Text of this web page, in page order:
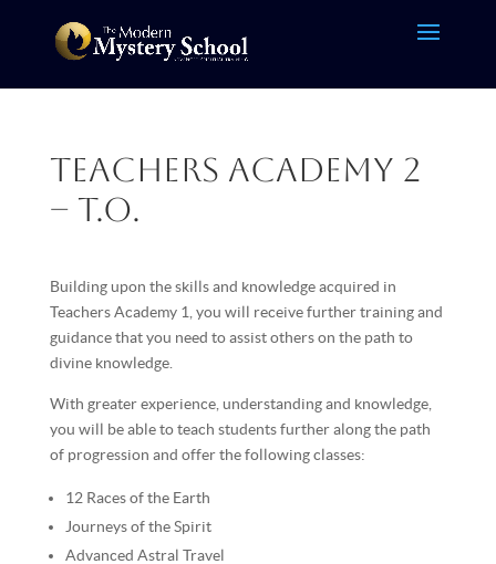
Teachers Academy 2
– T.O.
Building upon the skills and knowledge acquired in
Teachers Academy 1, you will receive further training and
guidance that you need to assist others on the path to
divine knowledge.
With greater experience, understanding and knowledge,
you will be able to teach students further along the path
of progression and offer the following classes:
12 Races of the Earth
Journeys of the Spirit
Advanced Astral Travel